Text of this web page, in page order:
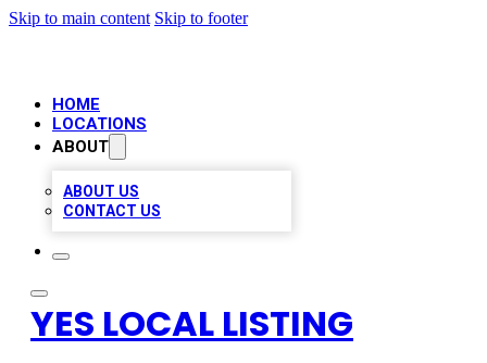
Skip to main content Skip to footer
HOME
LOCATIONS
ABOUT
ABOUT US
CONTACT US
YES LOCAL LISTING